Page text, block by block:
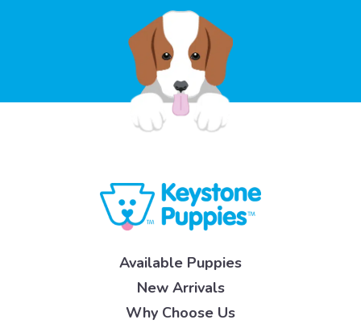
Available Puppies
New Arrivals
Why Choose Us